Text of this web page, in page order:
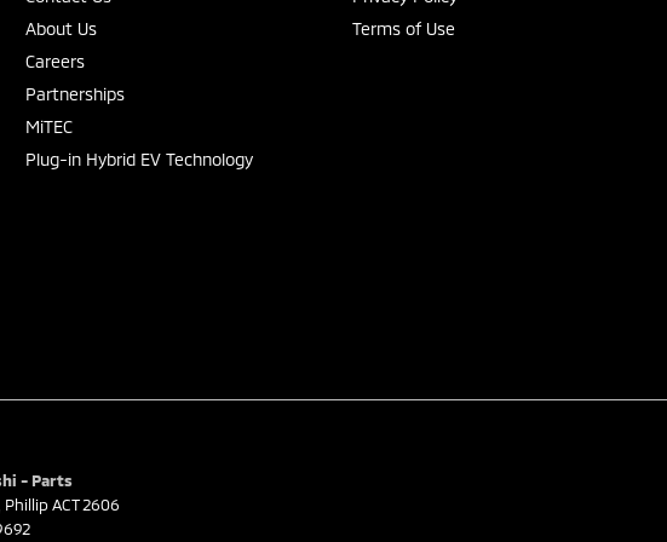
About Us
Careers
Partnerships
MiTEC
Plug-in Hybrid EV Technology
Terms of Use
- Parts
PhillipACT 2606